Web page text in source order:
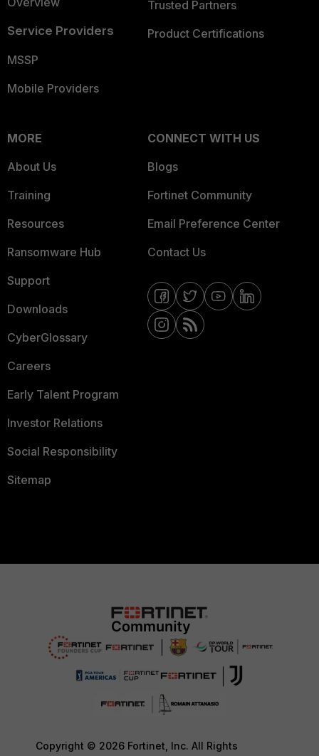
Service Providers
MSSP
Mobile Providers
Trusted Partners
Product Certifications
MORE
About Us
Training
Resources
Ransomware Hub
Support
Downloads
CyberGlossary
Careers
Early Talent Program
Investor Relations
Social Responsibility
Sitemap
CONNECT WITH US
Blogs
Fortinet Community
Email Preference Center
Contact Us
Copyright © 2026 Fortinet, Inc. All Rights